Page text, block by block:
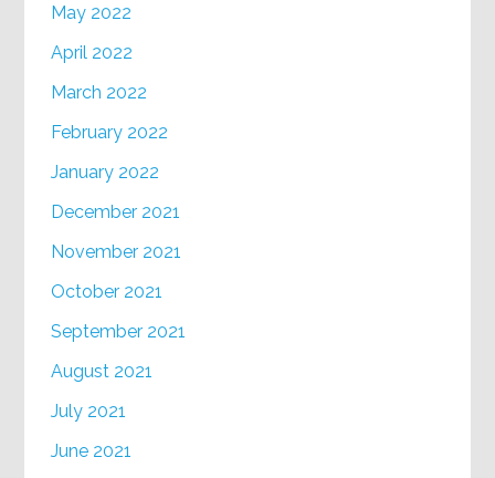
May 2022
April 2022
March 2022
February 2022
January 2022
December 2021
November 2021
October 2021
September 2021
August 2021
July 2021
June 2021